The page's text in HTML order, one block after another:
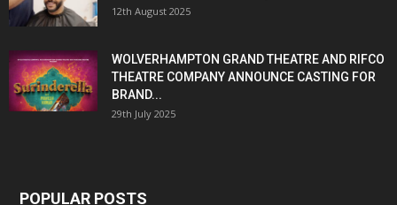
12th August 2025
WOLVERHAMPTON GRAND THEATRE AND RIFCO
THEATRE COMPANY ANNOUNCE CASTING FOR
BRAND...
29th July 2025
POPULAR POSTS